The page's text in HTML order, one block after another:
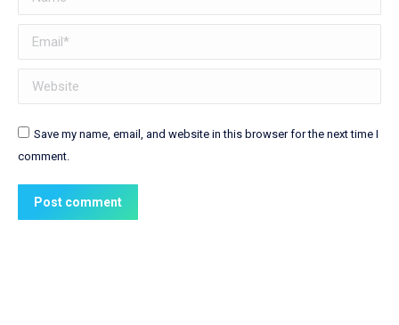
Email *
Website
Save my name, email, and website in this browser for the next time I
comment.
Post comment